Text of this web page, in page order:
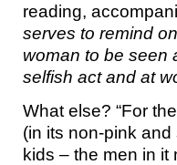
reading,
serves to remind
woman to be seen
selfish act and at
What else? “For
(in its non-pink
kids – the men in